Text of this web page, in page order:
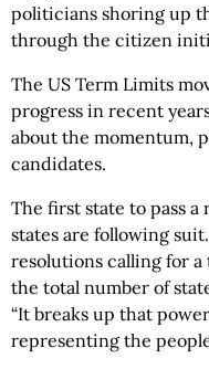
politicians shoring up
through the citizen
The US Term Limits
progress in recent
about the momentum,
candidates.
The first state to pass
states are following
resolutions calling for
the total number of
“It breaks up that
representing the